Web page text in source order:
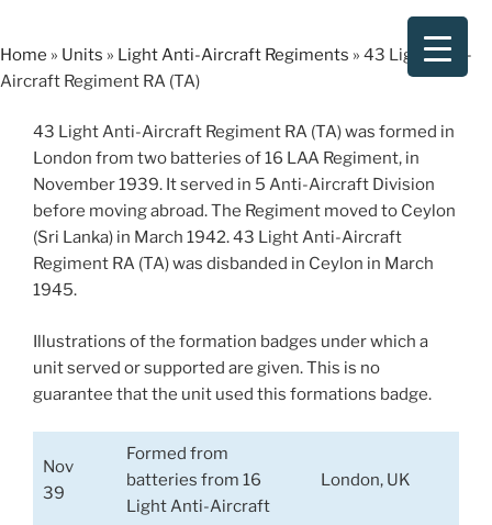
content
Home » Units » Light Anti-Aircraft Regiments » 43 Light Anti-
Aircraft Regiment RA (TA)
43 Light Anti-Aircraft Regiment RA (TA) was formed in
London from two batteries of 16 LAA Regiment, in
November 1939. It served in 5 Anti-Aircraft Division
before moving abroad. The Regiment moved to Ceylon
(Sri Lanka) in March 1942. 43 Light Anti-Aircraft
Regiment RA (TA) was disbanded in Ceylon in March
1945.
Illustrations of the formation badges under which a
unit served or supported are given. This is no
guarantee that the unit used this formations badge.
Nov
39
Formed from
batteries from 16
Light Anti-Aircraft
London, UK